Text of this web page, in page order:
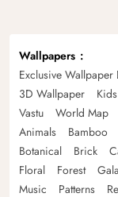
Wallpapers
Exclusive
3D Wallpaper
Vastu
World Map
Animals
Bamboo
Botanical
Brick
Floral
Forest
Music
Patterns